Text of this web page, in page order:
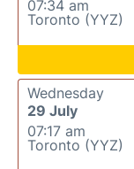
07:34 am
Toronto (YYZ)
Wednesday
29 July
07:17 am
Toronto (YYZ)